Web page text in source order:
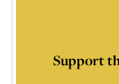
Support